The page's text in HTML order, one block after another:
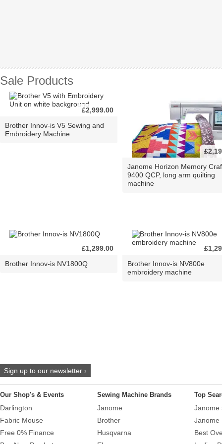
Sale Products
£2,999.00
Brother Innov-is V5 Sewing and
Embroidery Machine
Janome Horizon Memory
9400 QCP, long arm quilting
machine
£1,299.00
Brother Innov-is NV1800Q
Brother Innov-is NV800e
embroidery machine
Sign up to our newsletter ›
Our Shop's & Events
Darlington
Fabric Mouse
Free 0% Finance
Sewing Machine Brands
Janome
Brother
Husqvarna
Top
Janome
Janome
Best